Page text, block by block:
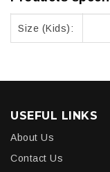
Size (Kids):
USEFUL LINKS
About Us
Contact Us